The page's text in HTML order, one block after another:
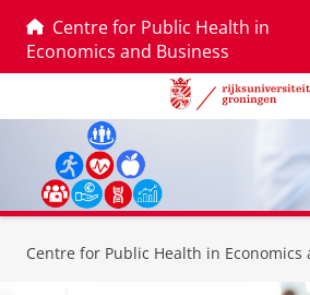
Centre for Public Health in
Economics and Business
Centre for Public Health in Economics